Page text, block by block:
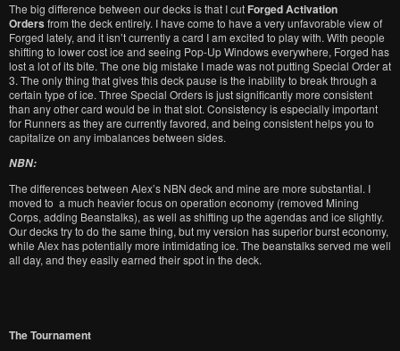
The big difference between our decks is that I cut Forged Activation
Orders from the deck entirely. I have come to have a very unfavorable view of
Forged lately, and it isn’t currently a card I am excited to play with. With people
shifting to lower cost ice and seeing Pop-Up Windows everywhere, Forged has
lost a lot of its bite. The one big mistake I made was not putting Special Order at
3. The only thing that gives this deck pause is the inability to break through a
certain type of ice. Three Special Orders is just significantly more consistent
than any other card would be in that slot. Consistency is especially important
for Runners as they are currently favored, and being consistent helps you to
capitalize on any imbalances between sides.
NBN:
The differences between Alex’s NBN deck and mine are more substantial. I
moved to a much heavier focus on operation economy (removed Mining
Corps, adding Beanstalks), as well as shifting up the agendas and ice slightly.
Our decks try to do the same thing, but my version has superior burst economy,
while Alex has potentially more intimidating ice. The beanstalks served me well
all day, and they easily earned their spot in the deck.
The Tournament